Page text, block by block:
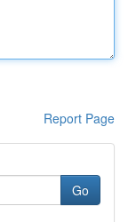
Report Page
Go